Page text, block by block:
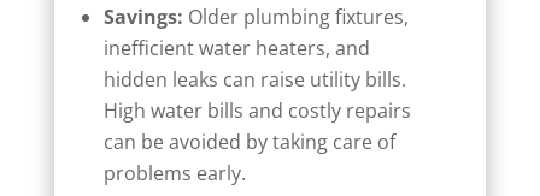
Savings: Older plumbing fixtures,
inefficient water heaters, and
hidden leaks can raise utility bills.
High water bills and costly repairs
can be avoided by taking care of
problems early.